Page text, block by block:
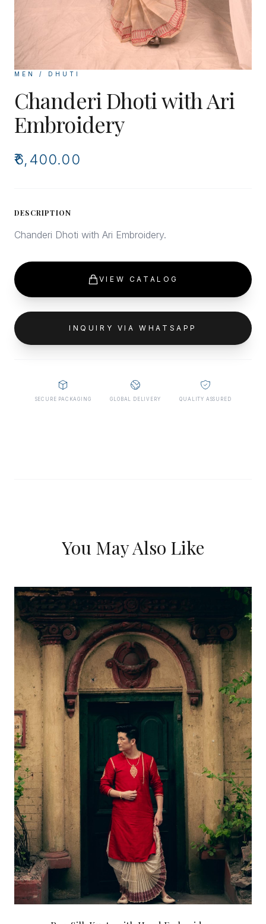
MEN / DHUTI
Chanderi Dhoti with Ari
Embroidery
₹6,400.00
DESCRIPTION
Chanderi Dhoti with Ari Embroidery.
VIEW CATALOG
INQUIRY VIA WHATSAPP
SECURE PACKAGING GLOBAL DELIVERY QUALITY ASSURED
You May Also Like